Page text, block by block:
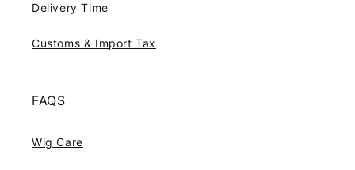
Delivery Time
Customs & Import Tax
FAQS
Wig Care